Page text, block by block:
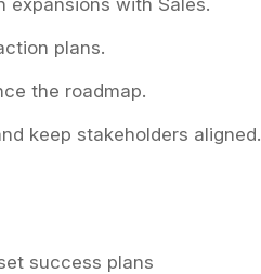
expansions with Sales.
plans.
the roadmap.
keep stakeholders aligned.
success plans